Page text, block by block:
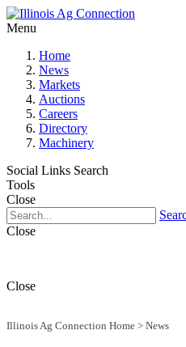
Menu
Home
News
Markets
Auctions
Careers
Directory
Machinery
Social Links Search
Tools
Close
Close
Close
Illinois Ag Connection Home > News